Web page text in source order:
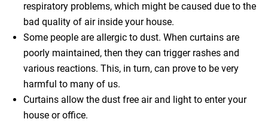
respiratory problems, which might be caused due to the
bad quality of air inside your house.
Some people are allergic to dust. When curtains are
poorly maintained, then they can trigger rashes and
various reactions. This, in turn, can prove to be very
harmful to many of us.
Curtains allow the dust free air and light to enter your
house or office.